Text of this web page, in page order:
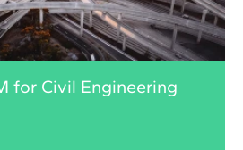
for Civil Engineering